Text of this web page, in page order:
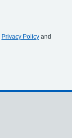
Privacy Policy and